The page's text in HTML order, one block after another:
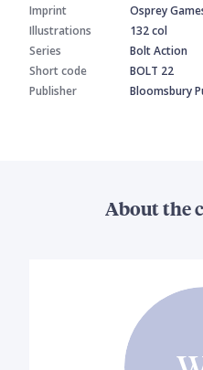
Imprint
Osprey
Illustrations
132 col
Series
Bolt Action
Short code
BOLT 22
Publisher
Bloomsbury
About the